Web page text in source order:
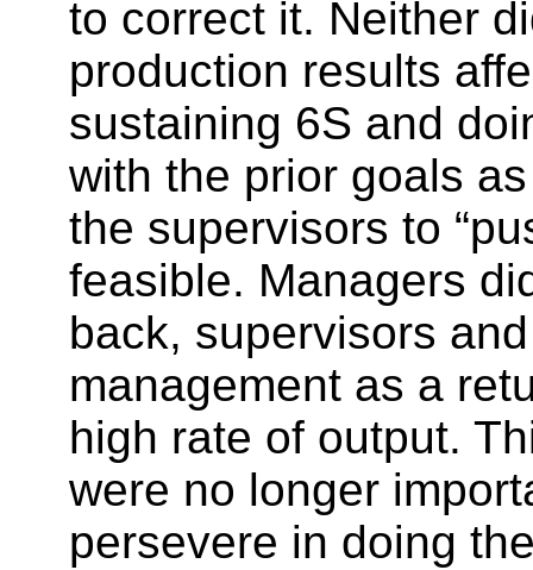
to correct it. Neither
production results
sustaining 6S and
with the prior goals
the supervisors to
feasible. Managers
back, supervisors
management as a
high rate of output.
were no longer
persevere in doing